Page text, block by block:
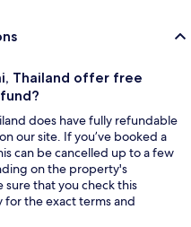
Thailand offer free
does have fully refundable
our site. If you’ve booked a
can be cancelled up to a few
on the property's
sure that you check this
the exact terms and